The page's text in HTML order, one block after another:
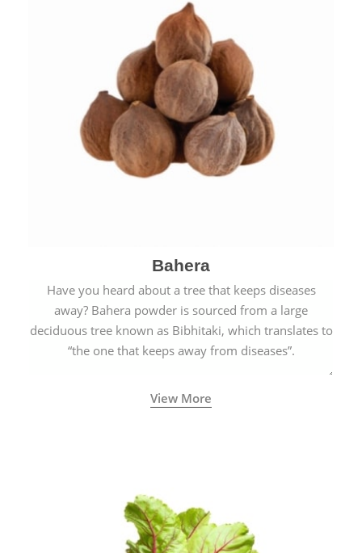
Bahera
Have you heard about a tree that keeps diseases
away? Bahera powder is sourced from a large
deciduous tree known as Bibhitaki, which translates to
“the one that keeps away from diseases”.
View More